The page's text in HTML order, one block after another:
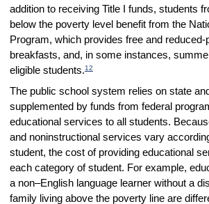
addition to receiving Title I funds, students
below the poverty level benefit from the
Program, which provides free and reduced-
breakfasts, and, in some instances,
eligible students.12
The public school system relies on state
supplemented by funds from federal
educational services to all students.
and noninstructional services vary
student, the cost of providing educational
each category of student. For example,
a non–English language learner without a
family living above the poverty line are